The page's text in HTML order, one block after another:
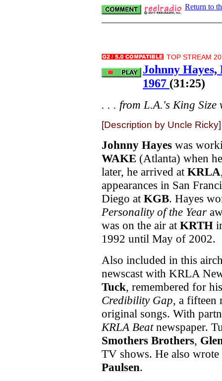
Return to
TOP STREAM
Johnny
1967 (31:25)
. . . from L.A.'s King
[Description by Uncle Ricky]
Johnny Hayes was
WAKE (Atlanta) when
later, he arrived at KRLA
appearances in San
Diego at KGB. Hayes
Personality of the Year
was on the air at KRTH
1992 until May of 2002.
Also included in this
newscast with KRLA
Tuck, remembered for
Credibility Gap, a fifteen
original songs. With
KRLA Beatnewspaper.
Smothers Brothers,
TV shows. He also
Paulsen.